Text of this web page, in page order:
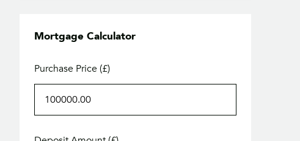
Mortgage Calculator
Purchase Price (£)